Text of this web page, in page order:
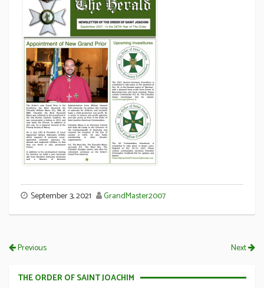
September 3, 2021 GrandMaster2007
Previous Next
THE ORDER OF SAINT JOACHIM